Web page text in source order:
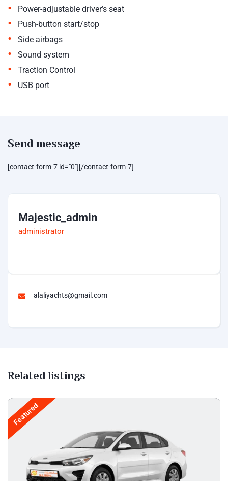
• Power-adjustable driver’s seat
• Push-button start/stop
• Side airbags
• Sound system
• Traction Control
• USB port
Send message
[contact-form-7 id="0"][/contact-form-7]
Majestic_admin
administrator
alaliyachts@gmail.com
Related listings
Featured